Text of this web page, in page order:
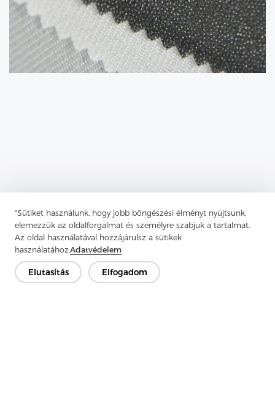
"Sütiket használunk, hogy jobb böngészési élményt nyújtsunk,
elemezzük az oldalforgalmat és személyre szabjuk a tartalmat.
Az oldal használatával hozzájárulsz a sütikek
használatához.Adatvédelem
Elutasítás Elfogadom
Previous：Enzyme Wash Shirts Are Perfect For Creating A Casual
Next：Enzyme Wash Shirts Are Perfect For Creating A Casual